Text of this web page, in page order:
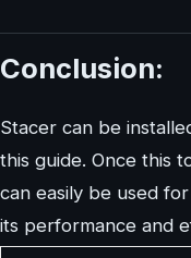
Conclusion:
Stacer can be
this guide. Once this
can easily be used
its performance and